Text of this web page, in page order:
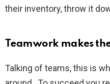
their inventory, throw it
Teamwork makes
Talking of teams, this is